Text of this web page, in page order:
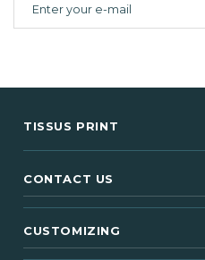
TISSUS PRINT
CONTACT US
CUSTOMIZING